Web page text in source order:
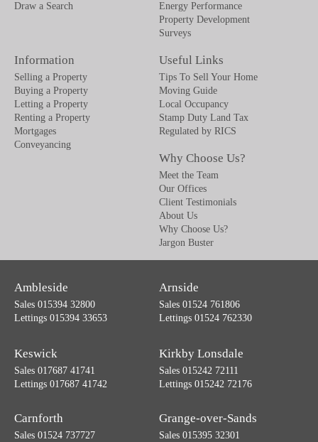
Draw a Search
Energy Performance
Property Development
Surveys
Information
Selling a Property
Buying a Property
Letting a Property
Renting a Property
Mortgages
Conveyancing
Useful Links
Tips To Sell Your Home
Moving Guide
Local Occupancy
Stamp Duty Land Tax
Regulated by RICS
Why Choose Us?
Meet the Team
Our Offices
Client Testimonials
About Us
Why Choose Us?
Jargon Buster
Ambleside
Sales 015394 32800
Lettings 015394 33653
Keswick
Sales 017687 41741
Lettings 017687 41742
Arnside
Sales 01524 761806
Lettings 01524 762330
Kirkby Lonsdale
Sales 015242 72111
Lettings 015242 72176
Carnforth
Sales 01524 737727
Grange-over-Sands
Sales 015395 32301